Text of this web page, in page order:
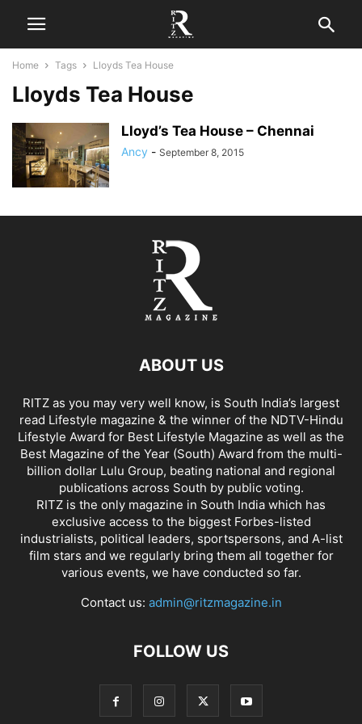
Home Tags Lloyds Tea House
Lloyds Tea House
Lloyd’s Tea House – Chennai
Ancy - September 8, 2015
ABOUT US
RITZ as you may very well know, is South India’s largest
read Lifestyle magazine & the winner of the NDTV-Hindu
Lifestyle Award for Best Lifestyle Magazine as well as the
Best Magazine of the Year (South) Award from the multi-
billion dollar Lulu Group, beating national and regional
publications across South by public voting.
RITZ is the only magazine in South India which has
exclusive access to the biggest Forbes-listed
industrialists, political leaders, sportspersons, and A-list
film stars and we regularly bring them all together for
various events, we have conducted so far.
Contact us: admin@ritzmagazine.in
FOLLOW US